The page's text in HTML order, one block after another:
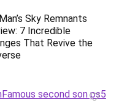
Sky Remnants
7 Incredible
That Revive the